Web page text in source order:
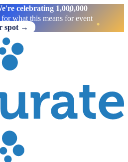
celebrating 1,000,000
what this means for event
spot →